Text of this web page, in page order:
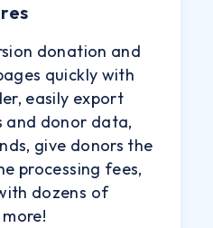
donation and
quickly with
easily export
and donor data,
give donors the
processing fees,
dozens of